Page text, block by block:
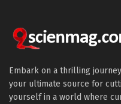
Embark on a thrilling
your ultimate source for
yourself in a world where